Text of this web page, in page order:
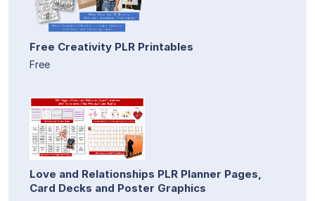
Free Creativity PLR Printables
Free
Love and Relationships PLR Planner Pages,
Card Decks and Poster Graphics